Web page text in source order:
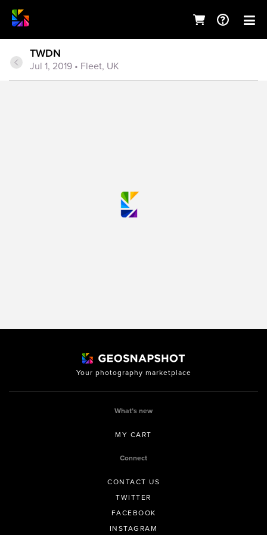
TWDN
Jul 1, 2019 • Fleet, UK
Your photography marketplace
What’s new
MY CART
Connect
CONTACT US
TWITTER
FACEBOOK
INSTAGRAM